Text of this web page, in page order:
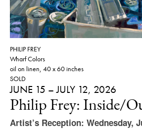
PHILIP FREY
Wharf Colors
oil on linen, 40 x 60 inches
SOLD
JUNE 15 – JULY 12, 2026
Philip Frey: Inside/
Artist’s Reception: Wednesday,